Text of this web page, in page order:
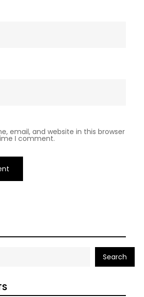
email, and website in this browser
I comment.
Search